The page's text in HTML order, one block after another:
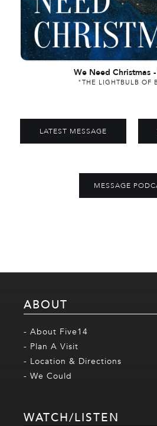
We Need Christmas -
"THE LIGHTBULB OF
LATEST MESSAGE
MESSAGE
ABOUT
- About Five14
- Plan A Visit
- Location & Directions
- We Could
WATCH/LISTEN